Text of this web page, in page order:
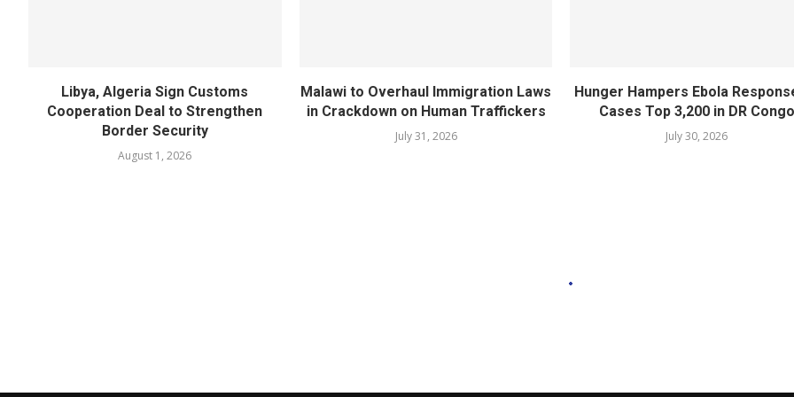
Libya, Algeria Sign Customs
Cooperation Deal to Strengthen
Border Security
August 1, 2026
Malawi to Overhaul Immigration Laws
in Crackdown on Human Traffickers
July 31, 2026
Hunger Hampers Ebola
Cases Top 3,200 in DR Congo
July 30, 2026